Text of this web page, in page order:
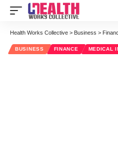
Health Works Collective > Business >
BUSINESS FINANCE MEDICAL